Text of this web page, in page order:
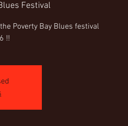
Festival
Poverty Bay Blues festival
!!